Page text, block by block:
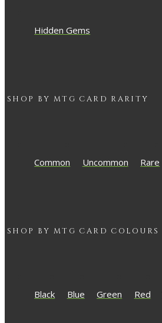
Hidden Gems
SHOP BY MTG CARD RARITY
Common Uncommon Rare
SHOP BY MTG CARD COLOURS
Black Blue Green Red